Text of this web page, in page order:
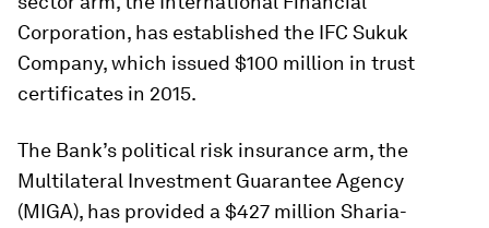
Corporation, has established the IFC Sukuk
Company, which issued $100 million in trust
certificates in 2015.
The Bank’s political risk insurance arm, the
Multilateral Investment Guarantee Agency
(MIGA), has provided a $427 million Sharia-